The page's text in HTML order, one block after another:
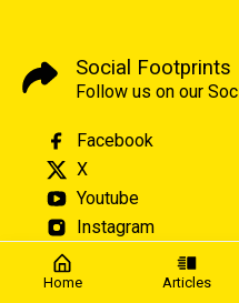
Home Articles
Social Footprints
Follow us on our
Facebook
X
Youtube
Instagram